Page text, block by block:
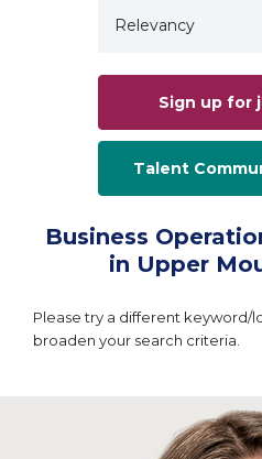
Sign up for
Talent
Business
in Upper
Please try a different keyword/
broaden your search criteria.